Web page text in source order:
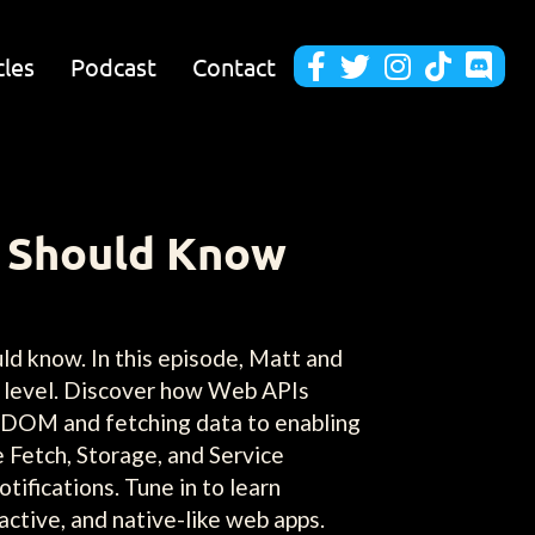
Podcast Contact     
Know
know. In this episode, Matt and
Discover how Web APIs
and fetching data to enabling
Storage, and Service
Tune in to learn
and native-like web apps.